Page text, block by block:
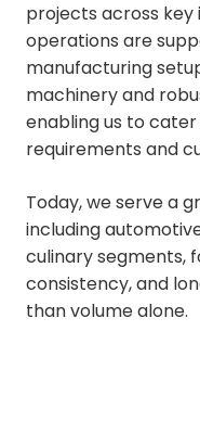
projects across key
operations are
manufacturing
machinery and
enabling us to
requirements and
Today, we serve a
including
culinary segments,
consistency, and
than volume alone.